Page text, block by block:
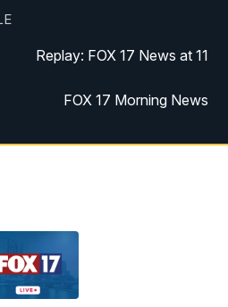
Replay: FOX 17 News at 11
FOX 17 Morning News
Morning Mix